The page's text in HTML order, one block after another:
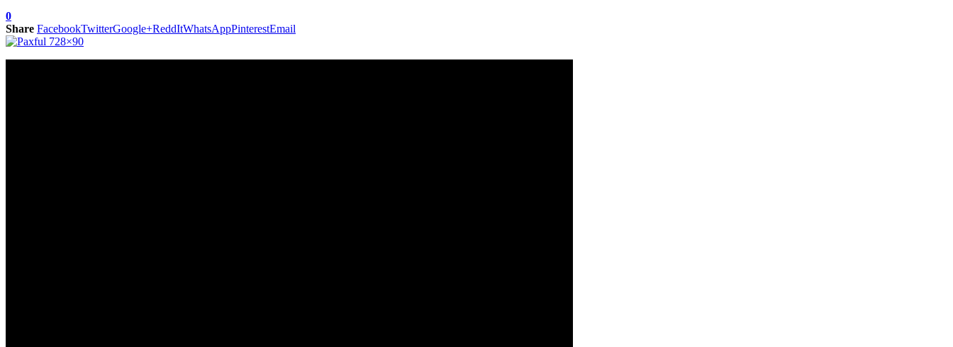
0
Share FacebookTwitterGoogle+ReddItWhatsAppPinterestEmail